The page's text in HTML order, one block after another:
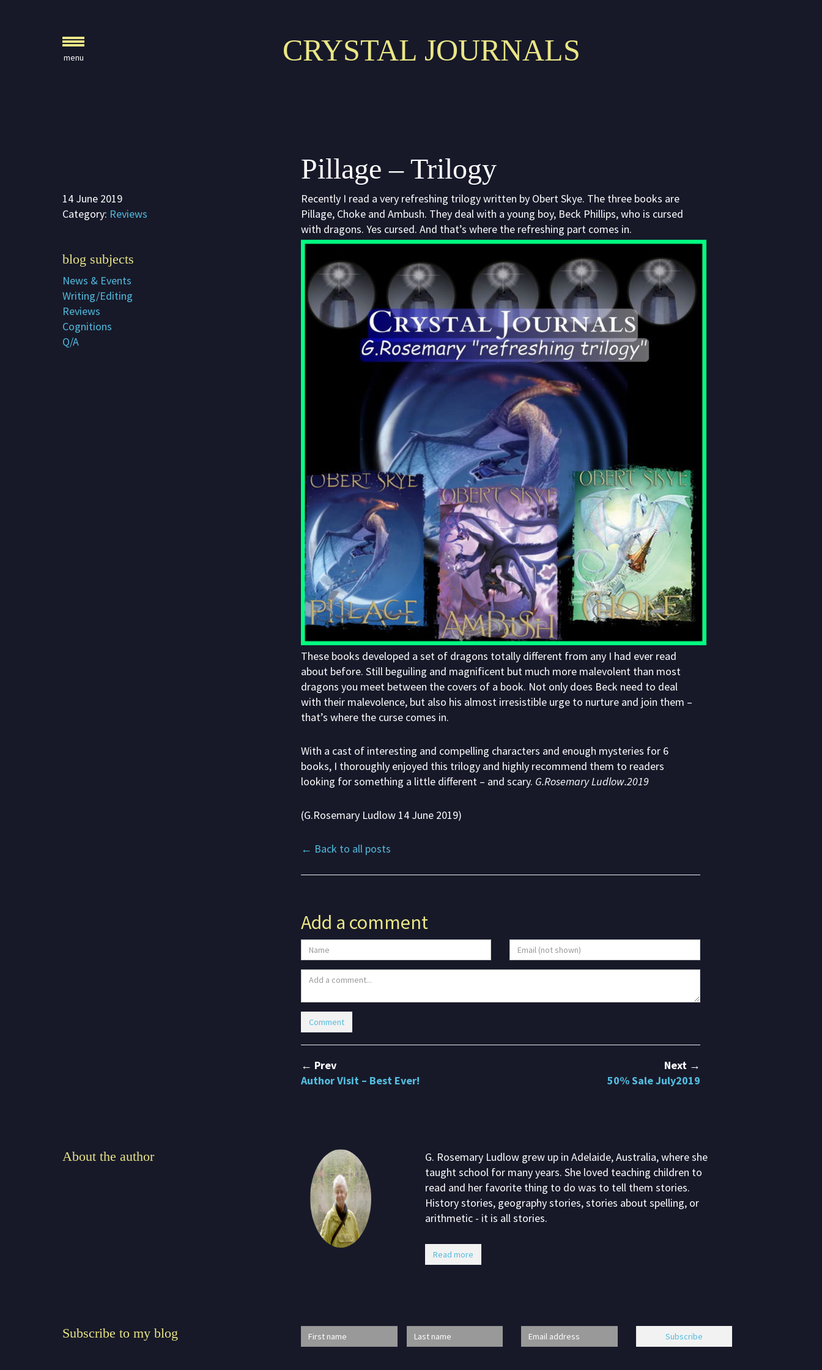
Crystal Journals
Parents, Teachers &
Contact me
About G. Rosemary
CRYSTAL JOURNALS
Pillage – Trilogy
14 June 2019
Category: Reviews
blog subjects
News & Events
Writing/Editing
Reviews
Cognitions
Q/A
Recently I read a very refreshing trilogy written by Obert Skye. The three books are
Pillage, Choke and Ambush. They deal with a young boy, Beck Phillips, who is cursed
with dragons. Yes cursed. And that’s where the refreshing part comes in.
These books developed a set of dragons totally different from any I had ever read
about before. Still beguiling and magnificent but much more malevolent than most
dragons you meet between the covers of a book. Not only does Beck need to deal
with their malevolence, but also his almost irresistible urge to nurture and join them –
that’s where the curse comes in.
With a cast of interesting and compelling characters and enough mysteries for 6
books, I thoroughly enjoyed this trilogy and highly recommend them to readers
looking for something a little different – and scary. G.Rosemary Ludlow.2019
(G.Rosemary Ludlow 14 June 2019)
← Back to all posts
Add a comment
← Prev
Author Visit – Best Ever!
Next →
50% Sale July2019
About the author
G. Rosemary Ludlow grew up in Adelaide, Australia, where she
taught school for many years. She loved teaching children to
read and her favorite thing to do was to tell them stories.
History stories, geography stories, stories about spelling, or
arithmetic - it is all stories.
Read more
Subscribe to my blog